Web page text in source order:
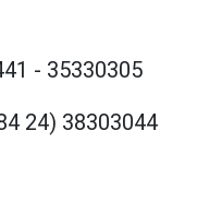
- 35330305
24) 38303044